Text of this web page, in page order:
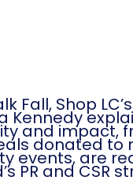
Fall, Shop LC’s
Kennedy
and impact,
donated to
events, are
PR and CSR